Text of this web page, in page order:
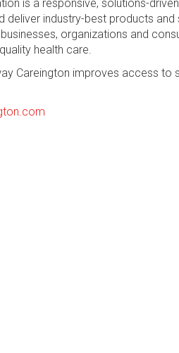
is a responsive, solutions-
deliver industry-best products
organizations and
health care.
Careington improves access to